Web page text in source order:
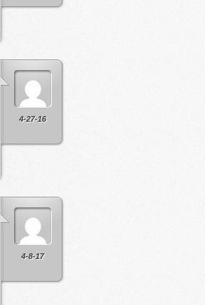
4-27-16
4-8-17